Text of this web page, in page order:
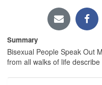
Summary
Bisexual People Speak Out
from all walks of life